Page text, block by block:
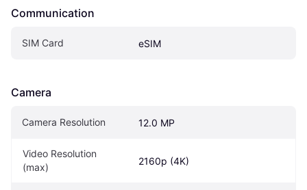
Communication
SIM Card eSIM
Camera
Camera Resolution 12.0 MP
Video Resolution
(max)
2160p (4K)